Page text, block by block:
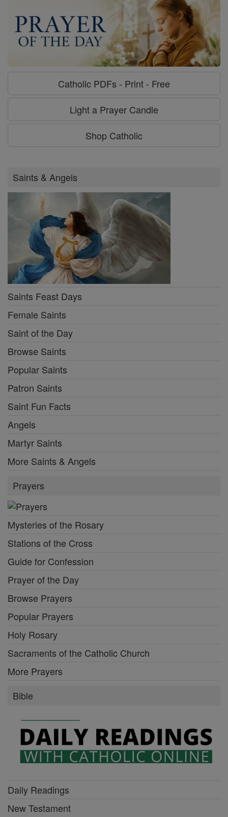
Catholic PDFs - Print - Free
Light a Prayer Candle
Shop Catholic
Saints & Angels
Saints Feast Days
Female Saints
Saint of the Day
Browse Saints
Popular Saints
Patron Saints
Saint Fun Facts
Angels
Martyr Saints
More Saints & Angels
Prayers
Mysteries of the Rosary
Stations of the Cross
Guide for Confession
Prayer of the Day
Browse Prayers
Popular Prayers
Holy Rosary
Sacraments of the Catholic Church
More Prayers
Bible
Daily Readings
New Testament